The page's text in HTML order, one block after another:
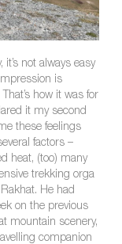
not always easy
is
how it was for
it my second
these feelings
factors –
heat, (too) many
trekking orga
He had
on the previous
mountain scenery,
companion